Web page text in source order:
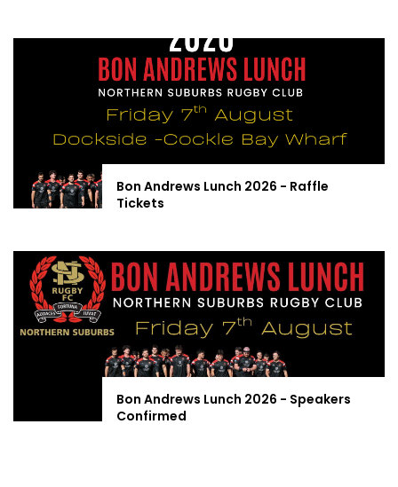
Bon Andrews Lunch 2026 - Raffle
Tickets
Bon Andrews Lunch 2026 - Speakers
Confirmed